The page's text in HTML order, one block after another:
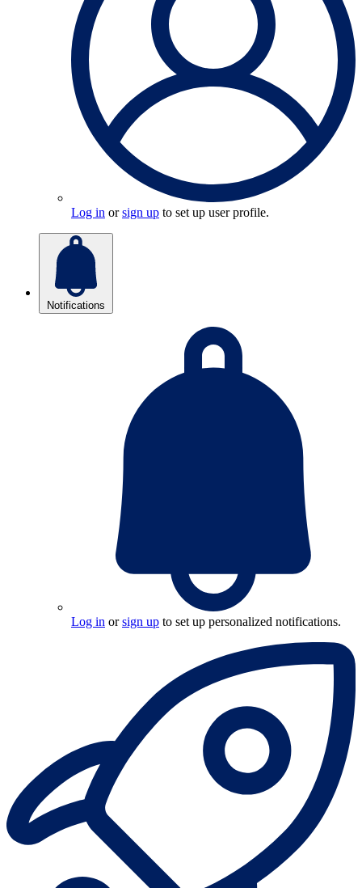
Log in orsign up to set up user profile.
Notifications
Log in orsign up to set up personalized notifications.